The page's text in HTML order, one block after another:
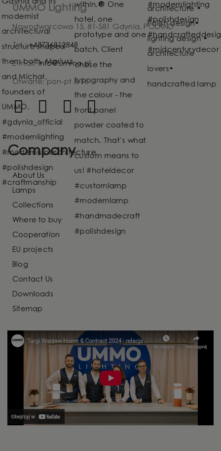
UMMO Lighting
Nowodworcowa 15, 81-581 Gdynia, POLAND
Tel.:+48736812848
E-mail: info@ummo.pl
Otwarte: pon-pt 8-16
Company
About Us
Lamps
Collections
Where to buy
Cooperation
EU projects
Blog
Contact Us
Downloads
Sitemap